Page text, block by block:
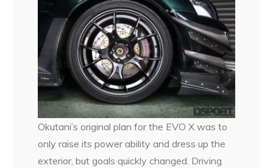
Okutani’s original plan for the EVO X was to
only raise its power ability and dress up the
exterior, but goals quickly changed. Driving